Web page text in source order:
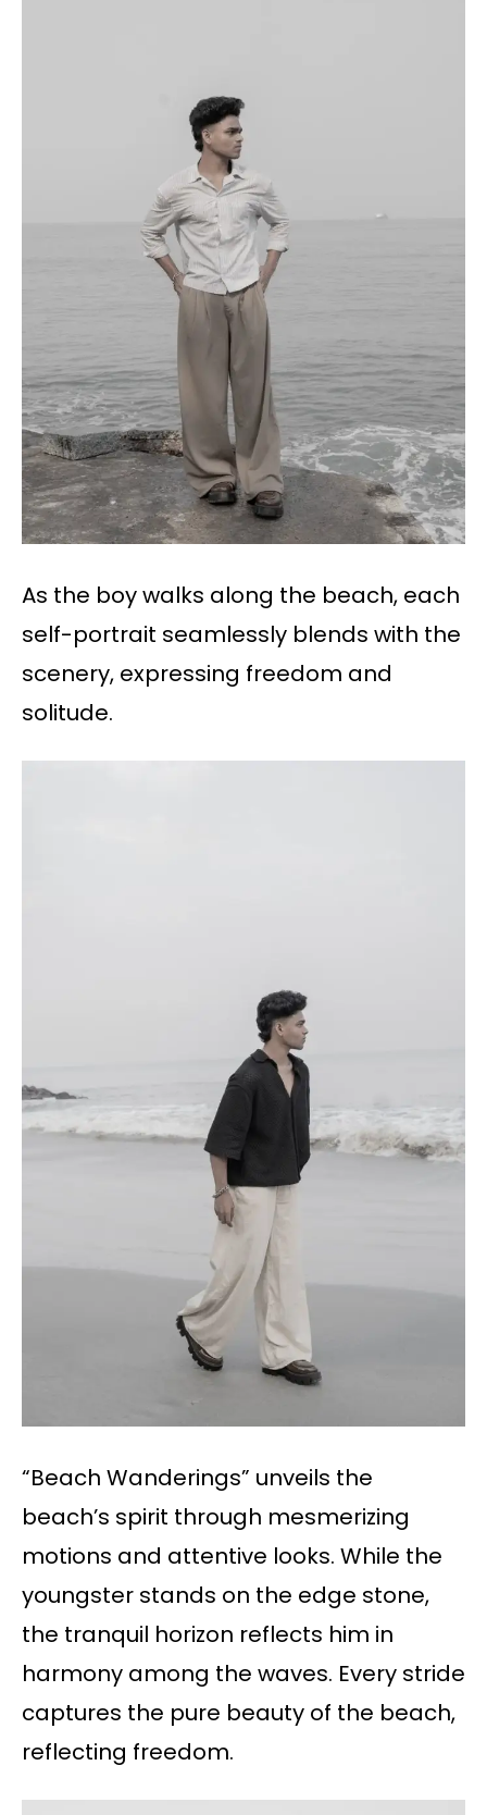
As the boy walks along the beach, each
self-portrait seamlessly blends with the
scenery, expressing freedom and
solitude.
“Beach Wanderings” unveils the
beach’s spirit through mesmerizing
motions and attentive looks. While the
youngster stands on the edge stone,
the tranquil horizon reflects him in
harmony among the waves. Every stride
captures the pure beauty of the beach,
reflecting freedom.